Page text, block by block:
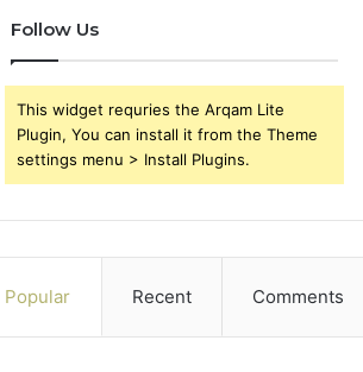
Follow Us
This widget requries the Arqam Lite
Plugin, You can install it from the Theme
settings menu > Install Plugins.
Popular Recent Comments